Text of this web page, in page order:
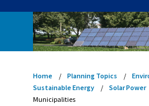
Home Planning Topics
Sustainable Energy
Solar Power
Municipalities